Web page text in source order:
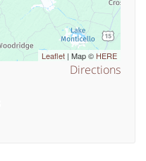
Leaflet | Map © HERE
Directions